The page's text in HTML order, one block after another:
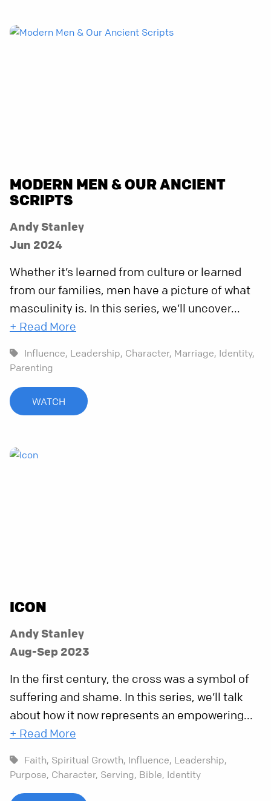
MODERN MEN & OUR ANCIENT
SCRIPTS
Andy Stanley
Jun 2024
Whether it’s learned from culture or learned
from our families, men have a picture of what
masculinity is. In this series, we’ll uncover...
+ Read More
Influence, Leadership, Character, Marriage, Identity,
Parenting
WATCH
ICON
Andy Stanley
Aug-Sep 2023
In the first century, the cross was a symbol of
suffering and shame. In this series, we’ll talk
about how it now represents an empowering...
+ Read More
Faith, Spiritual Growth, Influence, Leadership,
Purpose, Character, Serving, Bible, Identity